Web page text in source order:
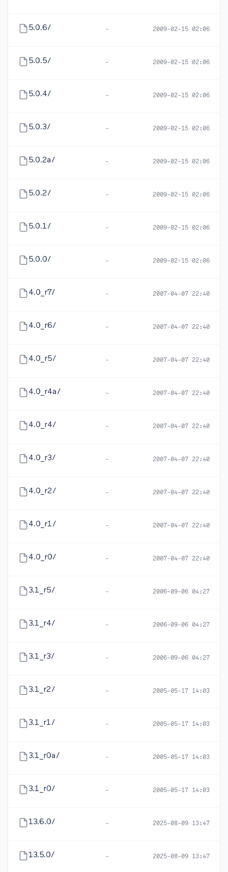
5.0.6/ - 2009-02-15 02:06
5.0.5/ - 2009-02-15 02:06
5.0.4/ - 2009-02-15 02:06
5.0.3/ - 2009-02-15 02:06
5.0.2a/ - 2009-02-15 02:06
5.0.2/ - 2009-02-15 02:06
5.0.1/ - 2009-02-15 02:06
5.0.0/ - 2009-02-15 02:06
4.0_r7/ - 2007-04-07 22:40
4.0_r6/ - 2007-04-07 22:40
4.0_r5/ - 2007-04-07 22:40
4.0_r4a/ - 2007-04-07 22:40
4.0_r4/ - 2007-04-07 22:40
4.0_r3/ - 2007-04-07 22:40
4.0_r2/ - 2007-04-07 22:40
4.0_r1/ - 2007-04-07 22:40
4.0_r0/ - 2007-04-07 22:40
3.1_r5/ - 2006-09-06 04:27
3.1_r4/ - 2006-09-06 04:27
3.1_r3/ - 2006-09-06 04:27
3.1_r2/ - 2005-05-17 14:03
3.1_r1/ - 2005-05-17 14:03
3.1_r0a/ - 2005-05-17 14:03
3.1_r0/ - 2005-05-17 14:03
13.6.0/ - 2025-08-09 13:47
13.5.0/ - 2025-08-09 13:47